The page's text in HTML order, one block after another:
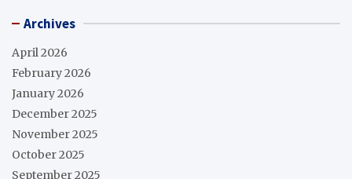
Archives
April 2026
February 2026
January 2026
December 2025
November 2025
October 2025
September 2025